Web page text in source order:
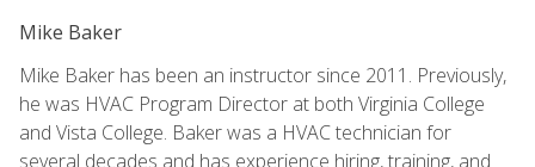
Mike Baker
Mike Baker has been an instructor since 2011. Previously,
he was HVAC Program Director at both Virginia College
and Vista College. Baker was a HVAC technician for
several decades and has experience hiring, training, and